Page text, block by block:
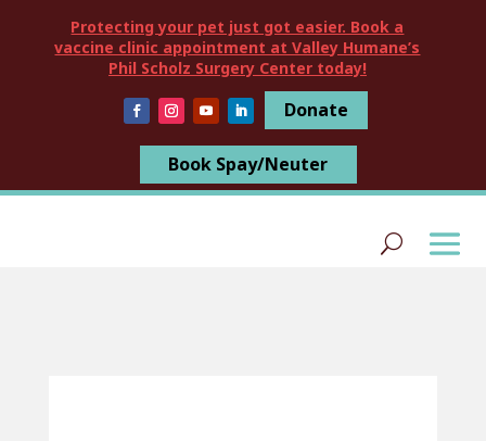
Protecting your pet just got easier. Book a
vaccine clinic appointment at Valley Humane’s
Phil Scholz Surgery Center today!
Donate
Book Spay/Neuter